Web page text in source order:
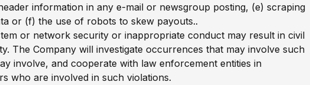
information in any e-mail or newsgroup posting, (e) scraping
or (f) the use of robots to skew payouts..
or network security or inappropriate conduct may result in civil
The Company will investigate occurrences that may involve such
involve, and cooperate with law enforcement entities in
who are involved in such violations.